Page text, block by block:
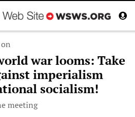
war looms: Take
imperialism
socialism!
meeting